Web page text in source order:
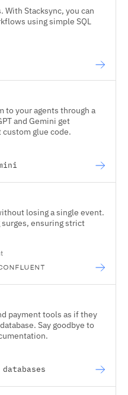
Stacksync, you can
using simple SQL
to your agents through a
and Gemini get
glue code.
losing a single event.
ensuring strict
payment tools as if they
Say goodbye to